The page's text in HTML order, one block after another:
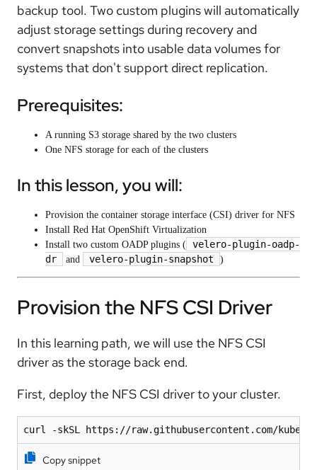
backup tool. Two custom plugins will automatically
adjust storage settings during recovery and
convert snapshots into usable data volumes for
systems that don't support direct replication.
Prerequisites:
A running S3 storage shared by the two clusters
One NFS storage for each of the clusters
In this lesson, you will:
Provision the container storage interface (CSI) driver for NFS
Install Red Hat OpenShift Virtualization
Install two custom OADP plugins ( velero-plugin-oadp-
dr
and velero-plugin-snapshot )
Provision the NFS CSI Driver
In this learning path, we will use the NFS CSI
driver as the storage back end.
First, deploy the NFS CSI driver to your cluster.
curl -skSL https://raw.githubusercontent.com/
Copy snippet